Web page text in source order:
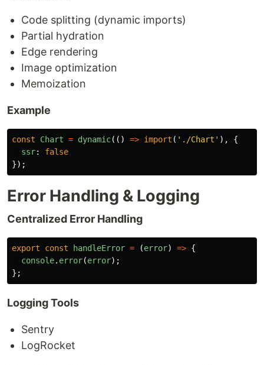
Code splitting (dynamic imports)
Partial hydration
Edge rendering
Image optimization
Memoization
Example
const Chart = dynamic(() => import ( ' ./Chart ' ),
{
ssr:
false
});
Error Handling & Logging
Centralized Error Handling
export const handleError = (error) => {
console. error(error);
};
Logging Tools
Sentry
LogRocket